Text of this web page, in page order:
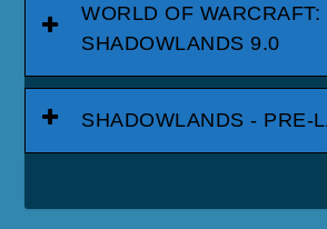
WORLD OF WARCRAFT:
SHADOWLANDS 9.0
SHADOWLANDS - PRE-